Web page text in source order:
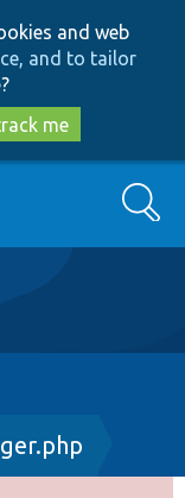
and web
and to tailor
?
me
Search